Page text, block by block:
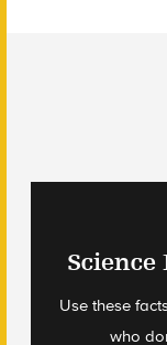
Science
Use these
who